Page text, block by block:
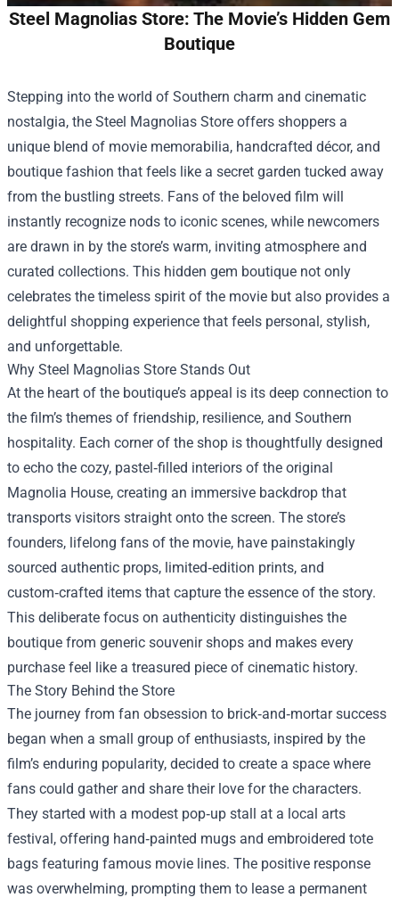
Steel Magnolias Store: The Movie’s Hidden Gem
Boutique
Stepping into the world of Southern charm and cinematic
nostalgia, the Steel Magnolias Store offers shoppers a
unique blend of movie memorabilia, handcrafted décor, and
boutique fashion that feels like a secret garden tucked away
from the bustling streets. Fans of the beloved film will
instantly recognize nods to iconic scenes, while newcomers
are drawn in by the store’s warm, inviting atmosphere and
curated collections. This hidden gem boutique not only
celebrates the timeless spirit of the movie but also provides a
delightful shopping experience that feels personal, stylish,
and unforgettable.
Why Steel Magnolias Store Stands Out
At the heart of the boutique’s appeal is its deep connection to
the film’s themes of friendship, resilience, and Southern
hospitality. Each corner of the shop is thoughtfully designed
to echo the cozy, pastel‑filled interiors of the original
Magnolia House, creating an immersive backdrop that
transports visitors straight onto the screen. The store’s
founders, lifelong fans of the movie, have painstakingly
sourced authentic props, limited‑edition prints, and
custom‑crafted items that capture the essence of the story.
This deliberate focus on authenticity distinguishes the
boutique from generic souvenir shops and makes every
purchase feel like a treasured piece of cinematic history.
The Story Behind the Store
The journey from fan obsession to brick‑and‑mortar success
began when a small group of enthusiasts, inspired by the
film’s enduring popularity, decided to create a space where
fans could gather and share their love for the characters.
They started with a modest pop‑up stall at a local arts
festival, offering hand‑painted mugs and embroidered tote
bags featuring famous movie lines. The positive response
was overwhelming, prompting them to lease a permanent